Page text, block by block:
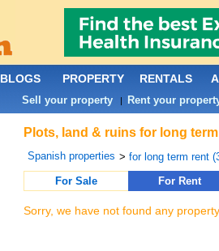
Plots, land & ruins for long
Spanish properties > for long term rent
For Sale
For Rent
Sorry, we have not found any
BLOGS PROPERTY RENTALS
Sell your property| Rent your